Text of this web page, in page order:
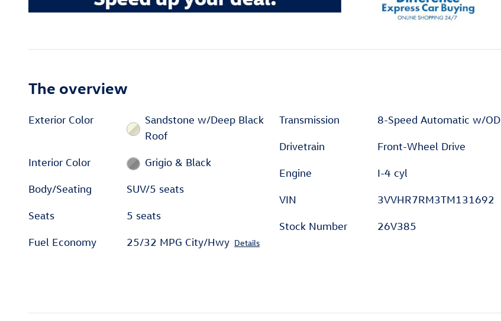
The overview
Exterior Color
Sandstone w/Deep Black
Roof
Interior Color Grigio & Black
Body/Seating SUV/5 seats
Seats 5 seats
Fuel Economy 25/32 MPG City/Hwy Details
Transmission 8-Speed Automatic w/OD
Drivetrain Front-Wheel Drive
Engine I-4 cyl
VIN 3VVHR7RM3TM131692
Stock Number 26V385